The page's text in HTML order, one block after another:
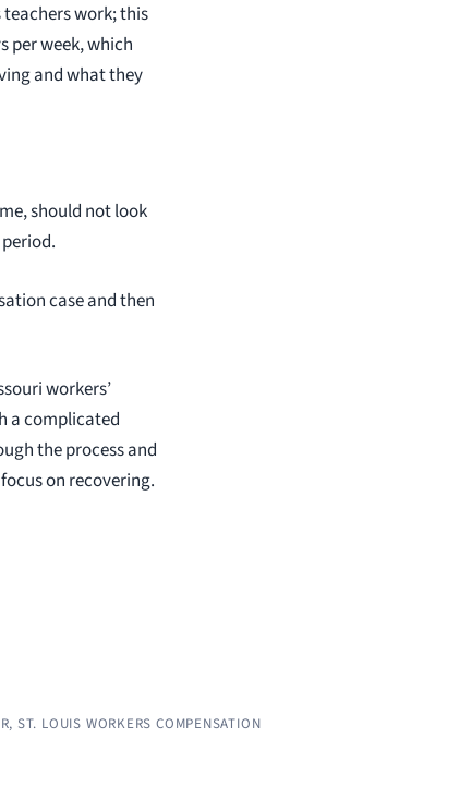
teachers work; this
per week, which
and what they
should not look
case and then
workers’
a complicated
the process and
on recovering.
, ST. LOUIS WORKERS COMPENSATION